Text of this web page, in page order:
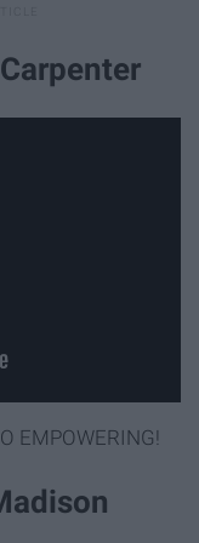
EMPOWERING!